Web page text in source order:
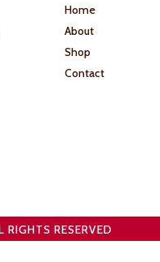
Home
About
Shop
Contact
RIGHTS RESERVED